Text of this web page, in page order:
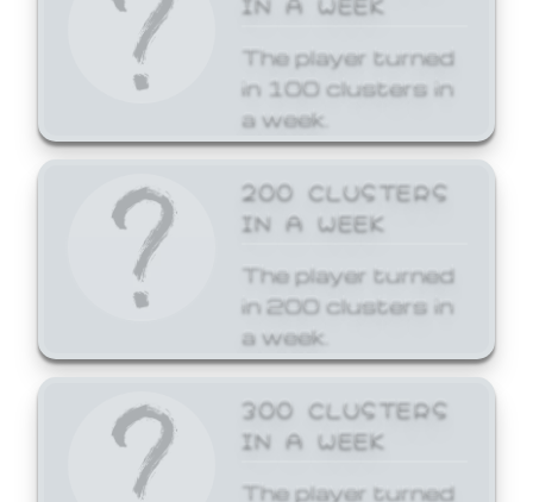
The player turned
in 100 clusters in
a week.
200 CLUSTERS
IN A WEEK
The player turned
in 200 clusters in
a week.
300 CLUSTERS
IN A WEEK
The player turned